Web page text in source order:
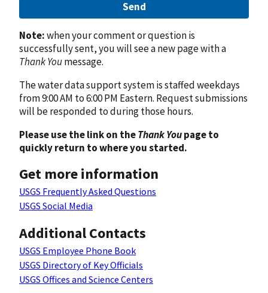
Send
Note:when your comment or question is
successfully sent, you will see a new page with a
Thank Youmessage.
The water data support system is staffed weekdays
from 9:00 AM to 6:00 PM Eastern. Request submissions
will be responded to during those hours.
Please use the link on theThank Youpage to
quickly return to where you started.
Get more information
USGS Frequently Asked Questions
USGS Social Media
Additional Contacts
USGS Employee Phone Book
USGS Directory of Key Officials
USGS Offices and Science Centers